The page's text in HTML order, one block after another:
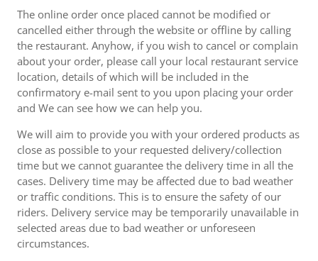
The online order once placed cannot be modified or
cancelled either through the website or offline by calling
the restaurant. Anyhow, if you wish to cancel or complain
about your order, please call your local restaurant service
location, details of which will be included in the
confirmatory e-mail sent to you upon placing your order
and We can see how we can help you.
We will aim to provide you with your ordered products as
close as possible to your requested delivery/collection
time but we cannot guarantee the delivery time in all the
cases. Delivery time may be affected due to bad weather
or traffic conditions. This is to ensure the safety of our
riders. Delivery service may be temporarily unavailable in
selected areas due to bad weather or unforeseen
circumstances.